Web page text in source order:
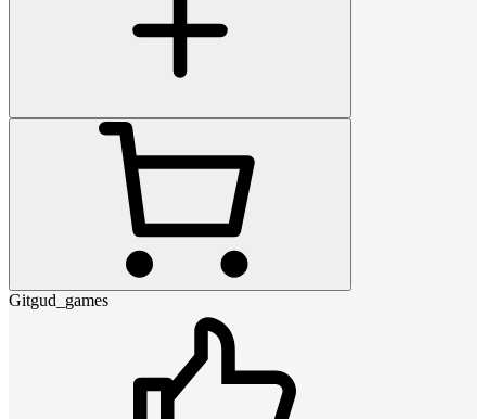
Gitgud_games